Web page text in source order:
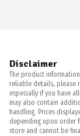
Disclaimer
The product
reliable details, please
especially if you have
may also contain
handling. Prices
depending upon order
store and cannot be